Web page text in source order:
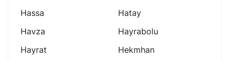
Hassa
Hatay
Havza
Hayrabolu
Hayrat
Hekmhan